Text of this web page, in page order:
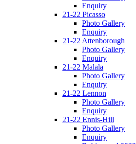
Enquiry
21-22 Picasso
Photo Gallery
Enquiry
21-22 Attenborough
Photo Gallery
Enquiry
21-22 Malala
Photo Gallery
Enquiry
21-22 Lennon
Photo Gallery
Enquiry
21-22 Ennis-Hill
Photo Gallery
Enquiry